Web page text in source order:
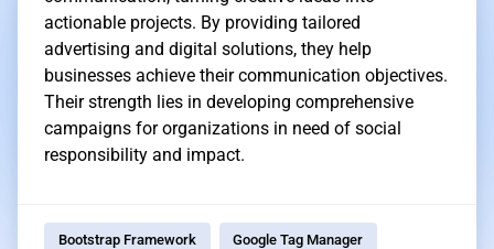
actionable projects. By providing tailored
advertising and digital solutions, they help
businesses achieve their communication objectives.
Their strength lies in developing comprehensive
campaigns for organizations in need of social
responsibility and impact.
Bootstrap Framework Google Tag Manager